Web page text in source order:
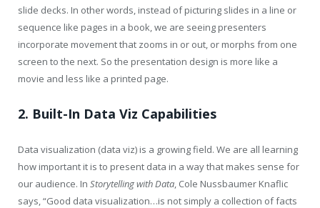
slide decks. In other words, instead of picturing slides in a line or
sequence like pages in a book, we are seeing presenters
incorporate movement that zooms in or out, or morphs from one
screen to the next. So the presentation design is more like a
movie and less like a printed page.
2. Built-In Data Viz Capabilities
Data visualization (data viz) is a growing field. We are all learning
how important it is to present data in a way that makes sense for
our audience. In Storytelling with Data, Cole Nussbaumer Knaflic
says, “Good data visualization…is not simply a collection of facts